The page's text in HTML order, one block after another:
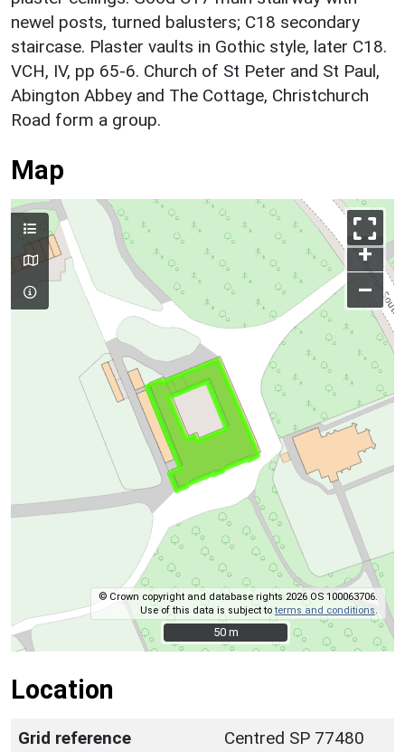
newel posts, turned balusters; C18 secondary
staircase. Plaster vaults in Gothic style, later C18.
VCH, IV, pp 65-6. Church of St Peter and St Paul,
Abington Abbey and The Cottage, Christchurch
Road form a group.
Map
+
–
© Crown copyright and database rights 2026 OS 100063706.
Use of this data is subject toterms and conditions
50 m
50 m
Location
Grid reference
Centred SP 77480